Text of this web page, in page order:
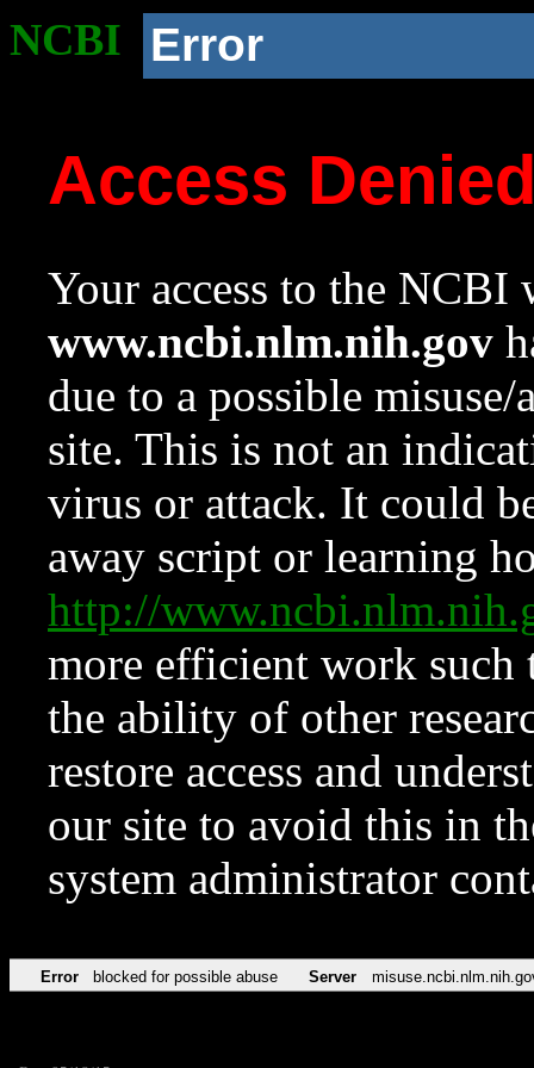
NCBI Error
Access
Your access to the NCBI
www.ncbi.nlm.nih.gov
due to a possible
site. This is not an
virus or attack. It could
away script or learning
http://
more efficient work such
the ability of other
restore access and
our site to avoid this in
system administrator
Error blocked for possible abuse Server